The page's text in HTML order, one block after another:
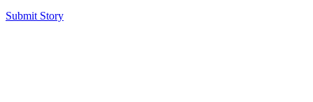
Submit Story